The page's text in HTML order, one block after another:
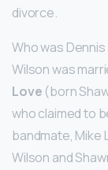
divorce.
Who was
Wilson was
Love (born
who claimed to
bandmate, Mike
Wilson and